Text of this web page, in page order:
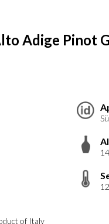
Adige Pinot
of Italy